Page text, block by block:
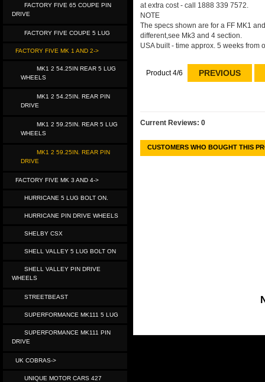
FACTORY FIVE 65 COUPE PIN
DRIVE
FACTORY FIVE COUPE 5 LUG
FACTORY FIVE MK 1 AND 2->
MK1 2 54.25IN REAR 5 LUG
WHEELS
MK1 2 54.25IN. REAR PIN
DRIVE
MK1 2 59.25IN. REAR 5 LUG
WHEELS
MK1 2 59.25IN. REAR PIN
DRIVE
FACTORY FIVE MK 3 AND 4->
HURRICANE 5 LUG BOLT ON.
HURRICANE PIN DRIVE WHEELS
SHELBY CSX
SHELL VALLEY 5 LUG BOLT ON
SHELL VALLEY PIN DRIVE
WHEELS
STREETBEAST
SUPERFORMANCE MK111 5 LUG
SUPERFORMANCE MK111 PIN
DRIVE
UK COBRAS->
UNIQUE MOTOR CARS 427
at extra cost - call 1888 339 7572.
NOTE
The specs shown are for a FF MK1
different,see Mk3 and 4 section.
USA built - time approx. 5 weeks from
Product 4/6 PREVIOUS
Current Reviews: 0
CUSTOMERS WHO BOUGHT THIS